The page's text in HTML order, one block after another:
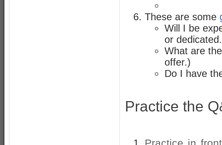
These are some
Will I be
or
What are
offer.)
Do I have
Practice the